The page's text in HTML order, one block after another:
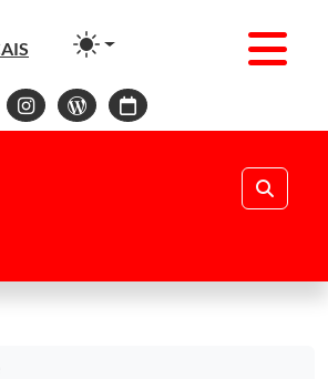
Instagram
WordPress
Calendar